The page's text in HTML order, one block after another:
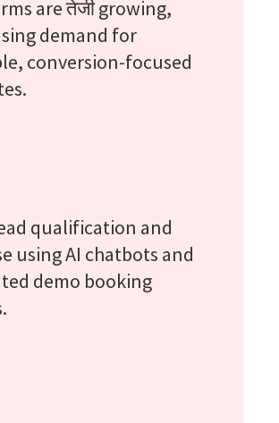
are तेजी growing,
demand for
conversion-focused
qualification and
using AI chatbots and
demo booking